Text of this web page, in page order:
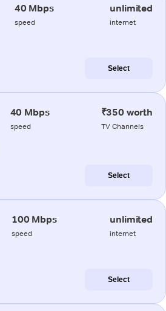
40 Mbps
speed
unlimited
internet
Select
40 Mbps
speed
₹350 worth
TV Channels
Select
100 Mbps
speed
unlimited
internet
Select